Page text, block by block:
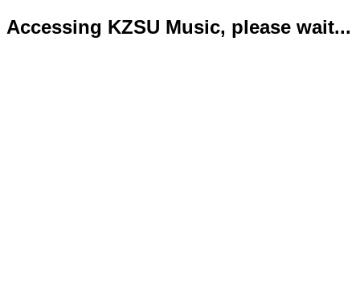
Accessing KZSU Music, please wait...